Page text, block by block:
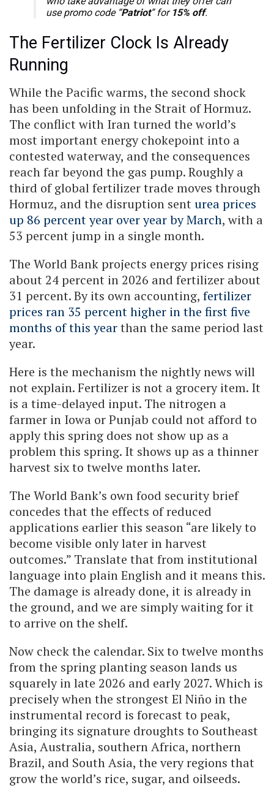
use promo code “Patriot” for 15% off.
The Fertilizer Clock Is Already
Running
While the Pacific warms, the second shock
has been unfolding in the Strait of Hormuz.
The conflict with Iran turned the world’s
most important energy chokepoint into a
contested waterway, and the consequences
reach far beyond the gas pump. Roughly a
third of global fertilizer trade moves through
Hormuz, and the disruption sent urea prices
up 86 percent year over year by March, with a
53 percent jump in a single month.
The World Bank projects energy prices rising
about 24 percent in 2026 and fertilizer about
31 percent. By its own accounting, fertilizer
prices ran 35 percent higher in the first five
months of this yearthan the same period last
year.
Here is the mechanism the nightly news will
not explain. Fertilizer is not a grocery item. It
is a time-delayed input. The nitrogen a
farmer in Iowa or Punjab could not afford to
apply this spring does not show up as a
problem this spring. It shows up as a thinner
harvest six to twelve months later.
The World Bank’s own food security brief
concedes that the effects of reduced
applications earlier this season “are likely to
become visible only later in harvest
outcomes.” Translate that from institutional
language into plain English and it means this.
The damage is already done, it is already in
the ground, and we are simply waiting for it
to arrive on the shelf.
Now check the calendar. Six to twelve months
from the spring planting season lands us
squarely in late 2026 and early 2027. Which is
precisely when the strongest El Niño in the
instrumental record is forecast to peak,
bringing its signature droughts to Southeast
Asia, Australia, southern Africa, northern
Brazil, and South Asia, the very regions that
grow the world’s rice, sugar, and oilseeds.